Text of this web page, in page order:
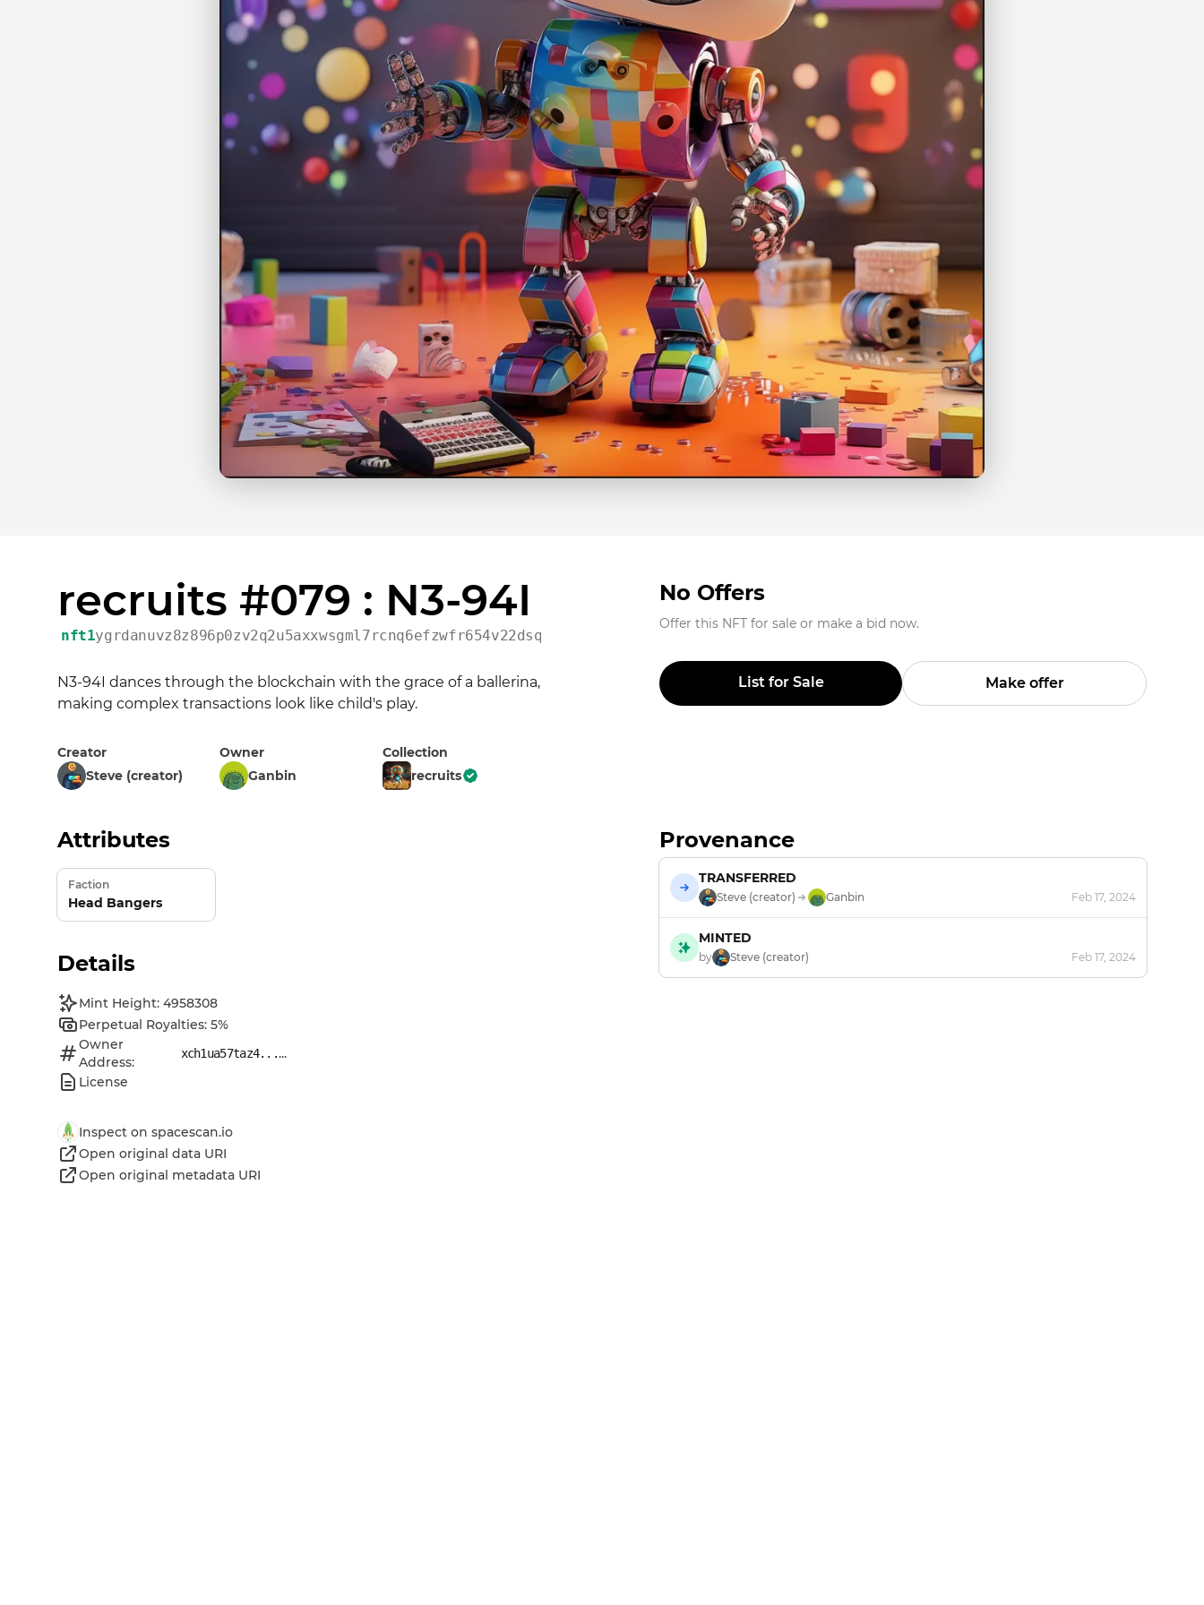
recruits #079 : N3-94I
nft1ygrdanuvz8z896p0zv2q2u5axxwsgml7rcnq6efzwfr654v22dsqedlc5w
N3-94I dances through the blockchain with the grace of a ballerina,
making complex transactions look like child's play.
Creator
Steve (creator)
Owner
Ganbin
Collection
recruits
No Offers
Offer this NFT for sale or make a bid now.
List for Sale Make offer
Attributes
Faction
Head Bangers
Details
Mint Height: 4958308
Perpetual Royalties: 5%
Owner
Address:
xch1ua57taz4......
License
Inspect on spacescan.io
Open original data URI
Open original metadata URI
Provenance
TRANSFERRED
Steve (creator) Ganbin Feb 17, 2024
MINTED
by Steve (creator) Feb 17, 2024